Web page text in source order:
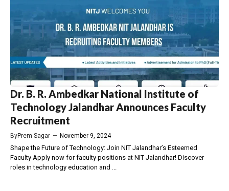
Dr. B. R. Ambedkar National Institute of
Technology Jalandhar Announces Faculty
Recruitment
ByPrem Sagar — November 9, 2024
Shape the Future of Technology: Join NIT Jalandhar’s Esteemed
Faculty Apply now for faculty positions at NIT Jalandhar! Discover
roles in technology education and ...